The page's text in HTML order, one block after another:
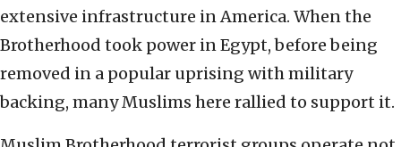
extensive infrastructure in America. When the
Brotherhood took power in Egypt, before being
removed in a popular uprising with military
backing, many Muslims here rallied to support it.